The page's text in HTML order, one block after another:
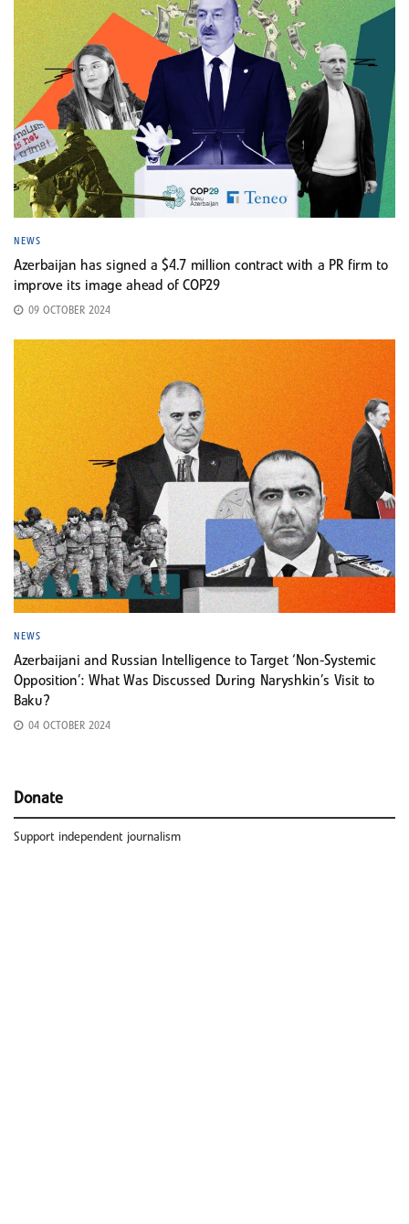
NEWS
Azerbaijan has signed a $4.7 million contract with a PR firm to
improve its image ahead of COP29
09 OCTOBER 2024
NEWS
Azerbaijani and Russian Intelligence to Target ‘Non-Systemic
Opposition’: What Was Discussed During Naryshkin’s Visit to
Baku?
04 OCTOBER 2024
Donate
Support independent journalism